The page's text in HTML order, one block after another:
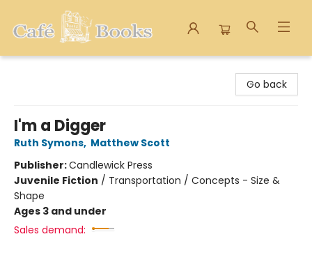
Go back
I'm a Digger
Ruth Symons, Matthew Scott
Publisher:Candlewick Press
Juvenile Fiction / Transportation / Concepts - Size &
Shape
Ages 3 and under
Sales demand: